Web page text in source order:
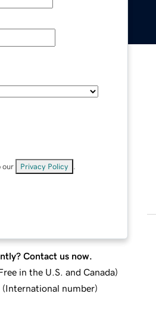
our Privacy Policy
Contact us now.
in the U.S. and Canada)
(International number)